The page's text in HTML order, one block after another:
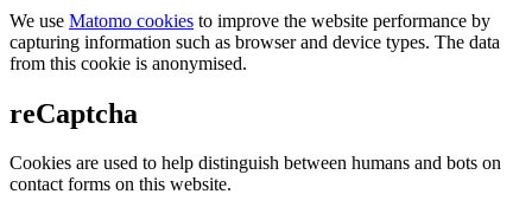
We use Matomo cookies to improve the website performance by
capturing information such as browser and device types. The data
from this cookie is anonymised.
reCaptcha
Cookies are used to help distinguish between humans and bots on
contact forms on this website.